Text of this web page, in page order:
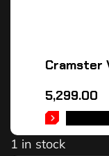
Cramster
5,299.00
1 in stock